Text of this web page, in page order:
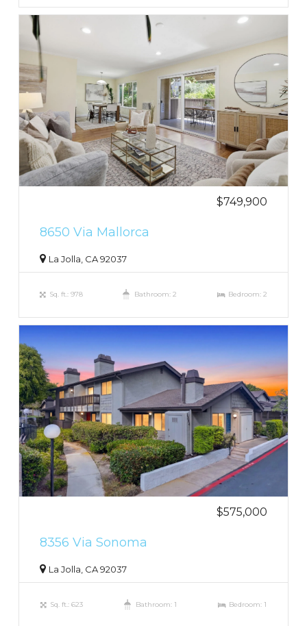
$749,900
8650 Via Mallorca
La Jolla, CA 92037
Sq. ft.: 978 Bathroom: 2 Bedroom: 2
$575,000
8356 Via Sonoma
La Jolla, CA 92037
Sq. ft.: 623 Bathroom: 1 Bedroom: 1